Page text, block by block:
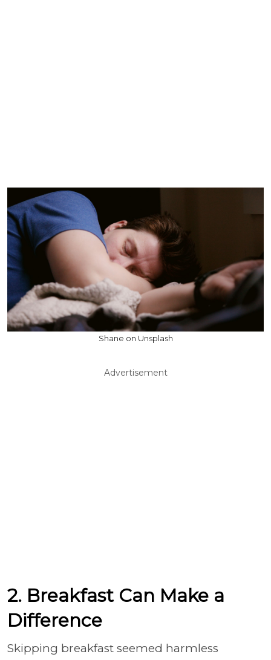
Shane on Unsplash
Advertisement
2. Breakfast Can Make a
Difference
Skipping breakfast seemed harmless